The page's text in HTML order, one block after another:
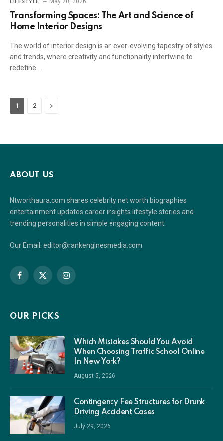
LIFESTYLE May 20, 2026
Transforming Spaces: The Art and Science of
Home Interior Designs
The world of interior design is an ever-evolving tapestry of styles
and trends, where creativity and functionality intertwine to
redefine…
1 2 Next
ABOUT US
Ntworthaura.com shares celebrity net worth biographies
entertainment updates career insights lifestyle stories and
trending personalities in simple engaging content.
Our Email: editor@rankenginesmedia.com
Facebook
X
Instagram
OUR PICKS
Which Mistakes Should You Avoid
When Choosing Traffic School Online
In New York?
August 5, 2026
Contingency Fee Structures for Drunk
Driving Accident Cases
July 29, 2026